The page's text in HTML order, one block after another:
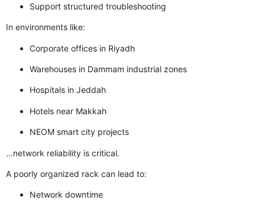
Support structured troubleshooting
In environments like:
Corporate offices in Riyadh
Warehouses in Dammam industrial zones
Hospitals in Jeddah
Hotels near Makkah
NEOM smart city projects
…network reliability is critical.
A poorly organized rack can lead to:
Network downtime